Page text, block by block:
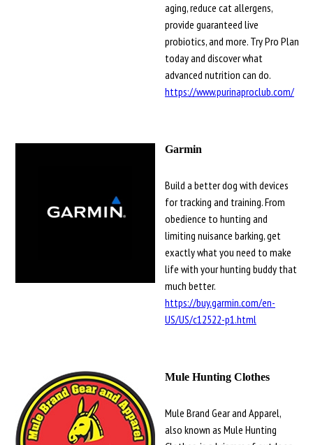
aging, reduce cat allergens,
provide guaranteed live
probiotics, and more. Try Pro Plan
today and discover what
advanced nutrition can do.
https://www.purinaproclub.com/
Garmin
Build a better dog with devices
for tracking and training. From
obedience to hunting and
limiting nuisance barking, get
exactly what you need to make
life with your hunting buddy that
much better.
https://buy.garmin.com/en-
US/US/c12522-p1.html
Mule Hunting Clothes
Mule Brand Gear and Apparel,
also known as Mule Hunting